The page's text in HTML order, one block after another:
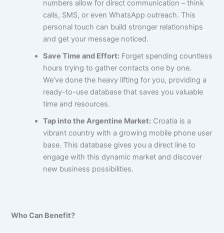
numbers allow for direct communication – think
calls, SMS, or even WhatsApp outreach. This
personal touch can build stronger relationships
and get your message noticed.
Save Time and Effort: Forget spending countless
hours trying to gather contacts one by one.
We’ve done the heavy lifting for you, providing a
ready-to-use database that saves you valuable
time and resources.
Tap into the Argentine Market: Croatia is a
vibrant country with a growing mobile phone user
base. This database gives you a direct line to
engage with this dynamic market and discover
new business possibilities.
Who Can Benefit?